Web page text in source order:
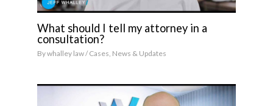
What should I tell my attorney in a
consultation?
Bywhalley law/Cases, News & Updates